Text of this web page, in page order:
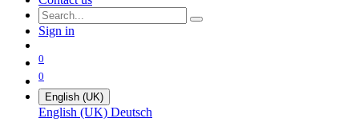
Sign in
0
0
English (UK)
English (UK) Deutsch